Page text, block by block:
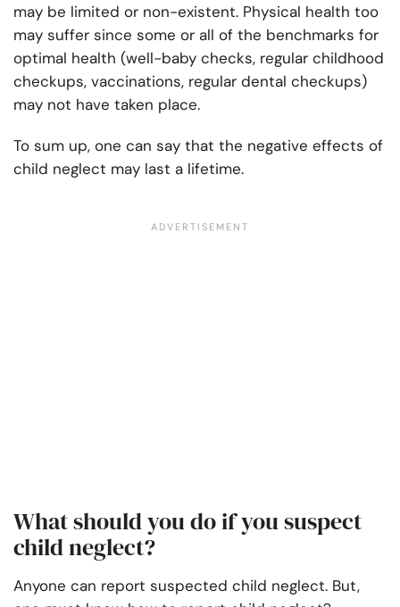
may be limited or non-existent. Physical health too
may suffer since some or all of the benchmarks for
optimal health (well-baby checks, regular childhood
checkups, vaccinations, regular dental checkups)
may not have taken place.
To sum up, one can say that the negative effects of
child neglect may last a lifetime.
What should you do if you suspect
child neglect?
Anyone can report suspected child neglect. But,